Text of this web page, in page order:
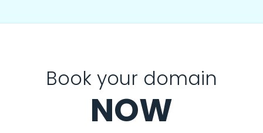
Book your domain
NOW